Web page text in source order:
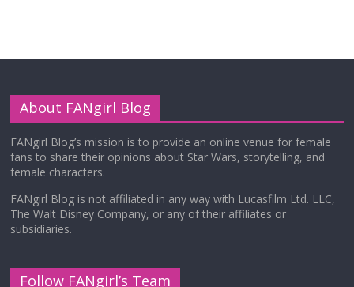
About FANgirl Blog
FANgirl Blog’s mission is to provide an online venue for female
fans to share their opinions about Star Wars, storytelling, and
female characters.
FANgirl Blog is not affiliated in any way with Lucasfilm Ltd. LLC,
The Walt Disney Company, or any of their affiliates or
subsidiaries.
Follow FANgirl’s Team